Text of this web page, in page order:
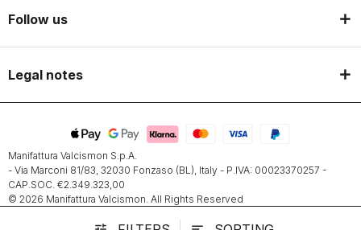
Follow us
Legal notes
Manifattura Valcismon S.p.A.
- Via Marconi 81/83, 32030 Fonzaso (BL), Italy - P.IVA: 00023370257 -
CAP.SOC. €2.349.323,00
© 2026 Manifattura Valcismon. All Rights Reserved